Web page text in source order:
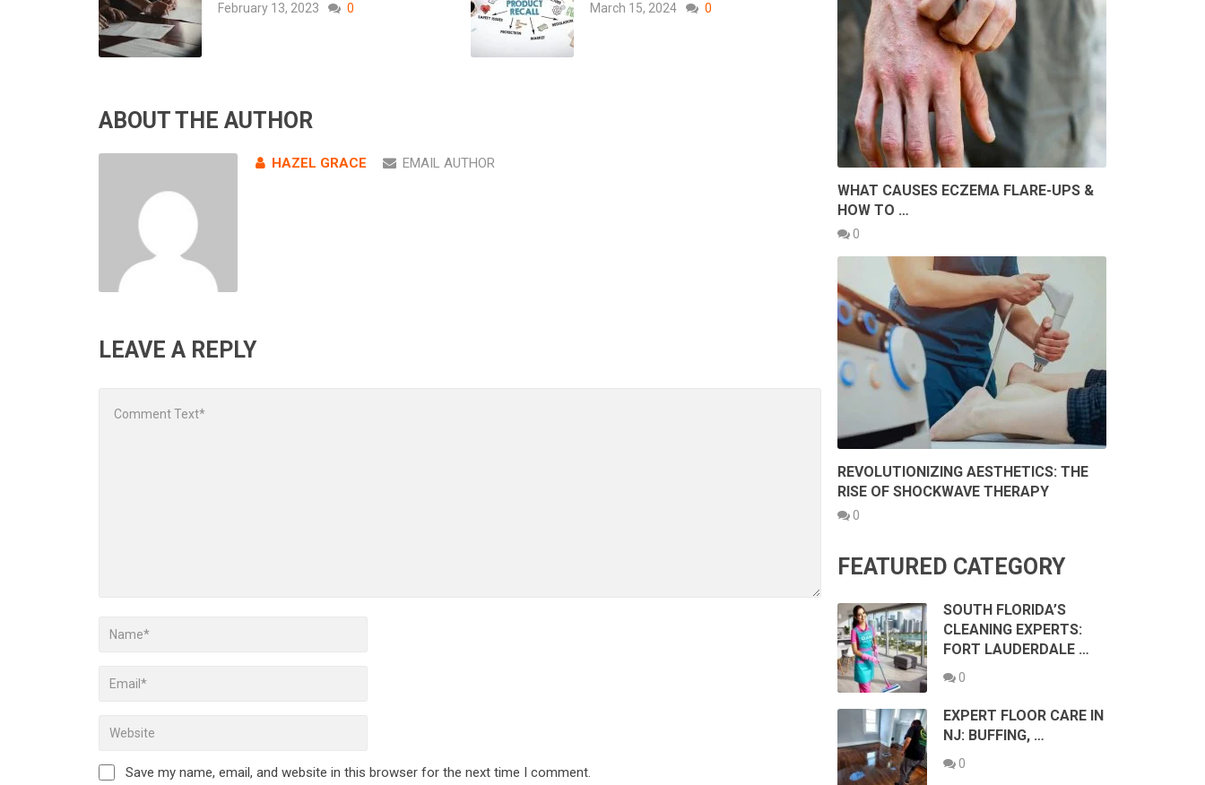
February 13, 2023 0 March 15, 2024 0
ABOUT THE AUTHOR
HAZEL GRACE EMAIL AUTHOR
LEAVE A REPLY
Save my name, email, and website in this browser for the next time I comment.
WHAT CAUSES ECZEMA FLARE-UPS &
HOW TO …
0
REVOLUTIONIZING AESTHETICS: THE
RISE OF SHOCKWAVE THERAPY
0
FEATURED CATEGORY
SOUTH FLORIDA’S
CLEANING EXPERTS:
FORT LAUDERDALE …
0
EXPERT FLOOR CARE IN
NJ: BUFFING, …
0